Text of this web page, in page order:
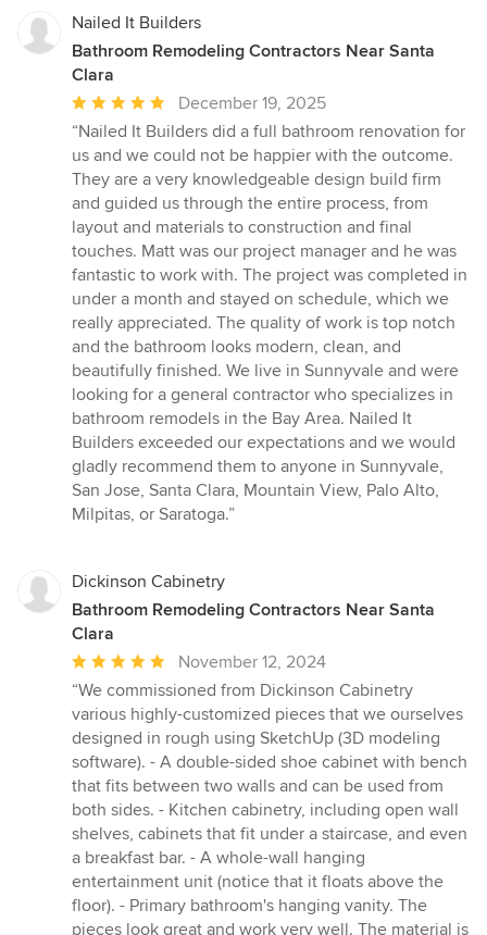
Nailed It Builders
Bathroom Remodeling Contractors Near Santa
Clara
Average
rating:
5
out
of
5
stars
December 19, 2025
“Nailed It Builders did a full bathroom renovation for
us and we could not be happier with the outcome.
They are a very knowledgeable design build firm
and guided us through the entire process, from
layout and materials to construction and final
touches. Matt was our project manager and he was
fantastic to work with. The project was completed in
under a month and stayed on schedule, which we
really appreciated. The quality of work is top notch
and the bathroom looks modern, clean, and
beautifully finished. We live in Sunnyvale and were
looking for a general contractor who specializes in
bathroom remodels in the Bay Area. Nailed It
Builders exceeded our expectations and we would
gladly recommend them to anyone in Sunnyvale,
San Jose, Santa Clara, Mountain View, Palo Alto,
Milpitas, or Saratoga.”
Dickinson Cabinetry
Bathroom Remodeling Contractors Near Santa
Clara
Average
rating:
5
out
of
5
stars
November 12, 2024
“We commissioned from Dickinson Cabinetry
various highly-customized pieces that we ourselves
designed in rough using SketchUp (3D modeling
software). - A double-sided shoe cabinet with bench
that fits between two walls and can be used from
both sides. - Kitchen cabinetry, including open wall
shelves, cabinets that fit under a staircase, and even
a breakfast bar. - A whole-wall hanging
entertainment unit (notice that it floats above the
floor). - Primary bathroom's hanging vanity. The
pieces look great and work very well. The material is